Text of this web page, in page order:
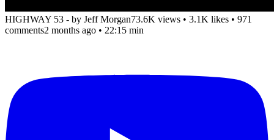
HIGHWAY 53 - by Jeff Morgan73.6K views • 3.1K likes • 971
comments2 months ago • 22:15 min